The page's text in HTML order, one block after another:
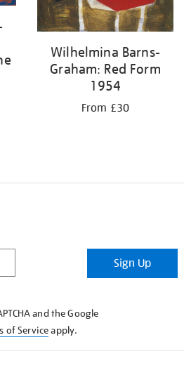
Wilhelmina Barns-
Graham: Red Form
1954
From £30
Sign Up
and the Google
of Serviceapply.